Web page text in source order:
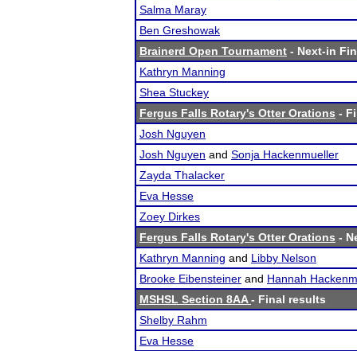
Salma Maray
Ben Greshowak
Brainerd Open Tournament - Next-in
Kathryn Manning
Shea Stuckey
Fergus Falls Rotary's Otter Orations -
Josh Nguyen
Josh Nguyen and Sonja Hackenmueller
Zayda Thalacker
Eva Hesse
Zoey Dirkes
Fergus Falls Rotary's Otter Orations -
Kathryn Manning and Libby Nelson
Brooke Eibensteiner and Hannah
MSHSL Section 8AA- Final results
Shelby Rahm
Eva Hesse